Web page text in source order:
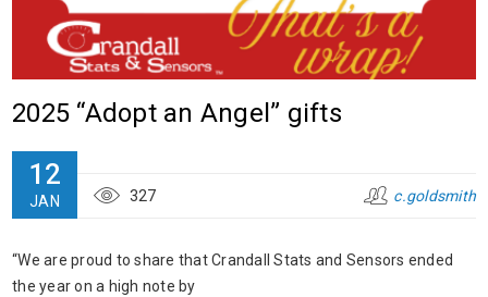
2025 “Adopt an Angel” gifts
12
JAN 327 c.goldsmith
“We are proud to share that Crandall Stats and Sensors ended
the year on a high note by